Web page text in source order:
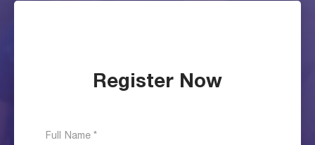
Register Now